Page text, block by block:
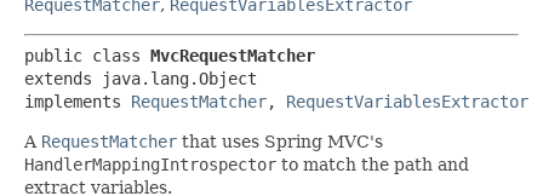
RequestMatcher, RequestVariablesExtractor
public class MvcRequestMatcher
extends java.lang.Object
implements RequestMatcher, RequestVariablesExtractor
A RequestMatcher that uses Spring MVC's
HandlerMappingIntrospector to match the path and
extract variables.